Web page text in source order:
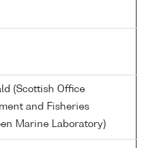
(Scottish Office
and Fisheries
Marine Laboratory)